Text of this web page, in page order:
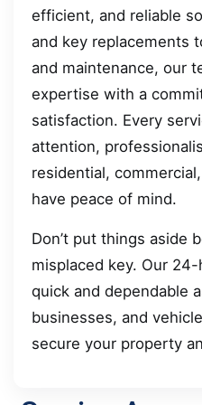
efficient, and reliable
and key replacements
and maintenance, our
expertise with a
satisfaction. Every
attention,
residential,
have peace of mind.
Don’t put things aside
misplaced key. Our
quick and dependable
businesses, and
secure your property